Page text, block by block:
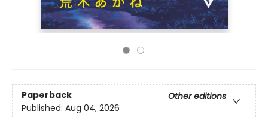
Paperback
Other editions
Published: Aug 04, 2026